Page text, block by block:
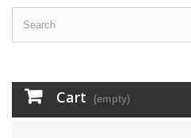
Cart (empty)